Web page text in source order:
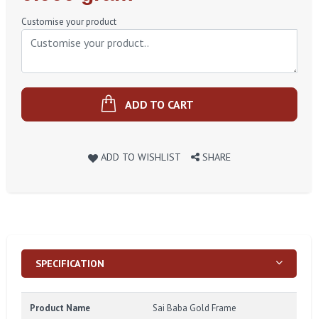
Price
Customise your product
ADD TO CART
ADD TO WISHLIST SHARE
SPECIFICATION
Product Name Sai Baba Gold Frame